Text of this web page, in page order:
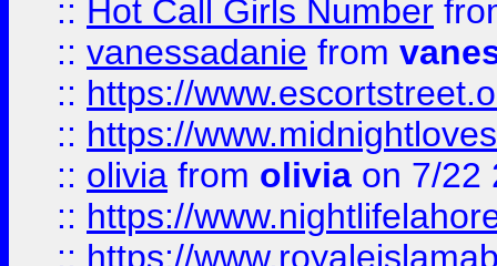
:: Hot Call Girls Number
:: vanessadanie from
:: https://
:: https://
:: olivia from olivia on 7/22
:: https://
:: https://